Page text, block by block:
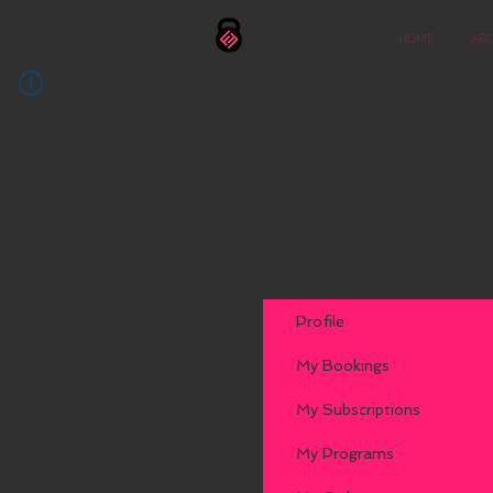
HOME
Profile
My Bookings
My Subscriptions
My Programs